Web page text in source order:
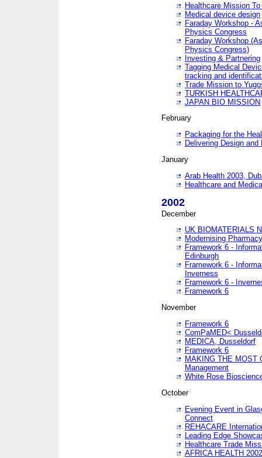
Healthcare Mission
Medical device design
Faraday Workshop -
Physics Congress
Faraday Workshop
Physics Congress)
Investing & Partnering
Tagging Medical
tracking and
Trade Mission to
TURKISH
JAPAN BIO MISSION
February
Packaging for the
Delivering Design
January
Arab Health 2003,
Healthcare and
2002
December
UK BIOMATERIALS
Modernising
Framework 6 -
Edinburgh
Framework 6 -
Inverness
Framework 6 -
Framework 6
November
Framework 6
ComPaMED<
MEDICA, Dusseldorf
Framework 6
MAKING THE MOST
Management
White Rose
October
Evening Event in
Connect
REHACARE
Leading Edge
Healthcare Trade
AFRICA HEALTH 2002